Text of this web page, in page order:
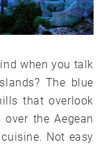
when you talk
The blue
that overlook
the Aegean
Not easy